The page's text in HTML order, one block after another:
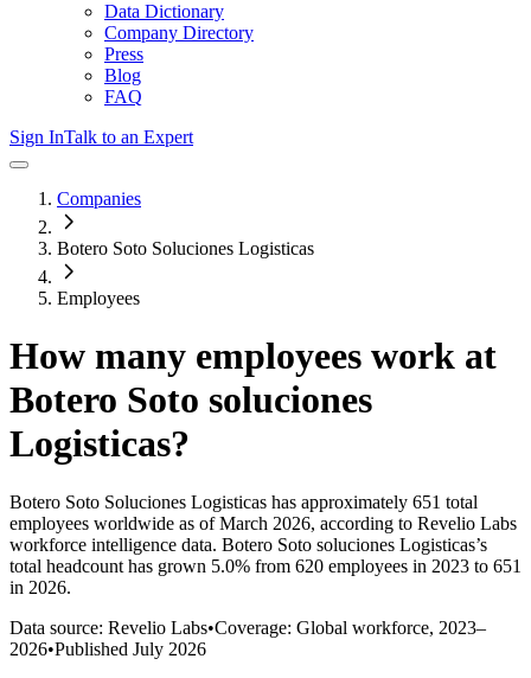
Data Dictionary
Company Directory
Press
Blog
FAQ
Sign InTalk to an Expert
Companies
Botero Soto Soluciones Logisticas
Employees
How many employees work at
Botero Soto soluciones
Logisticas?
Botero Soto Soluciones Logisticas has approximately 651 total
employees worldwide as of March 2026, according to Revelio Labs
workforce intelligence data. Botero Soto soluciones Logisticas’s
total headcount has grown 5.0% from 620 employees in 2023 to 651
in 2026.
Data source: Revelio Labs•Coverage: Global workforce, 2023–
2026•Published July 2026